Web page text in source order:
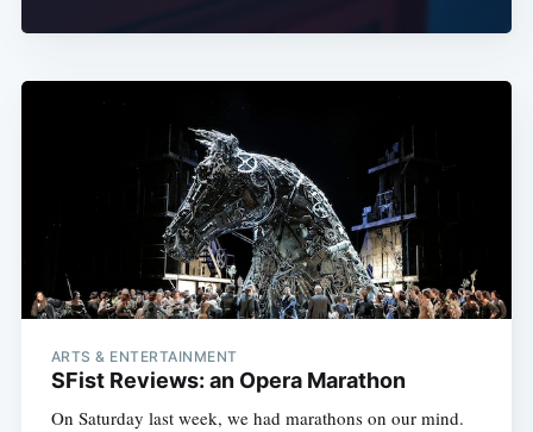
ARTS & ENTERTAINMENT
SFist Reviews: an Opera Marathon
On Saturday last week, we had marathons on our mind.